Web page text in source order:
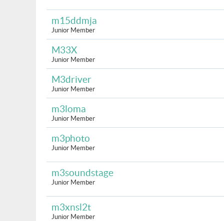
m15ddmja
Junior Member
M33X
Junior Member
M3driver
Junior Member
m3loma
Junior Member
m3photo
Junior Member
m3soundstage
Junior Member
m3xnsl2t
Junior Member